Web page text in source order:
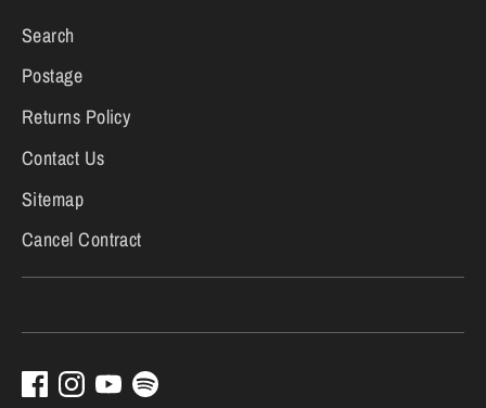
Search
Postage
Returns Policy
Contact Us
Sitemap
Cancel Contract